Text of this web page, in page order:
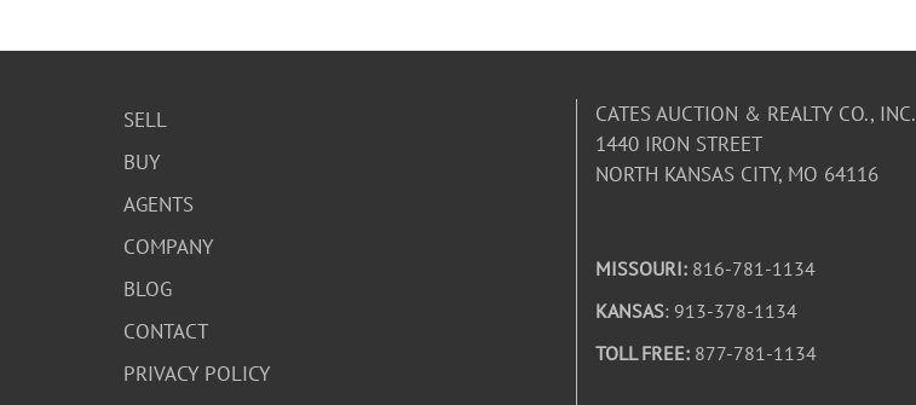
SELL
BUY
AGENTS
COMPANY
BLOG
CONTACT
PRIVACY POLICY
CATES AUCTION & REALTY CO., INC.
1440 IRON STREET
NORTH KANSAS CITY, MO 64116
MISSOURI: 816-781-1134
KANSAS: 913-378-1134
TOLL FREE: 877-781-1134